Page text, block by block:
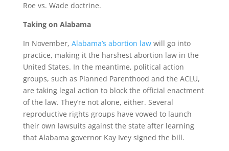
Roe vs. Wade doctrine.
Taking on Alabama
In November, Alabama’s abortion lawwill go into
practice, making it the harshest abortion law in the
United States. In the meantime, political action
groups, such as Planned Parenthood and the ACLU,
are taking legal action to block the official enactment
of the law. They’re not alone, either. Several
reproductive rights groups have vowed to launch
their own lawsuits against the state after learning
that Alabama governor Kay Ivey signed the bill.